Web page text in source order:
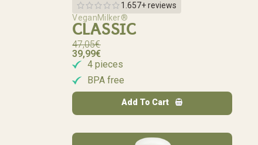
1.657+ reviews
VeganMilker®
CLASSIC
47,05€
39,99€
4 pieces
BPA free
Add To Cart